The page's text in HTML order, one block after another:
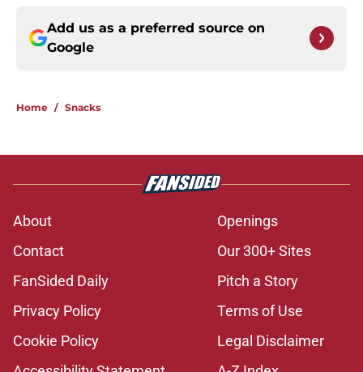
Add us as a preferred source on
Google
Home / Snacks
About
Openings
Contact
Our 300+ Sites
FanSided Daily
Pitch a Story
Privacy Policy
Terms of Use
Cookie Policy
Legal Disclaimer